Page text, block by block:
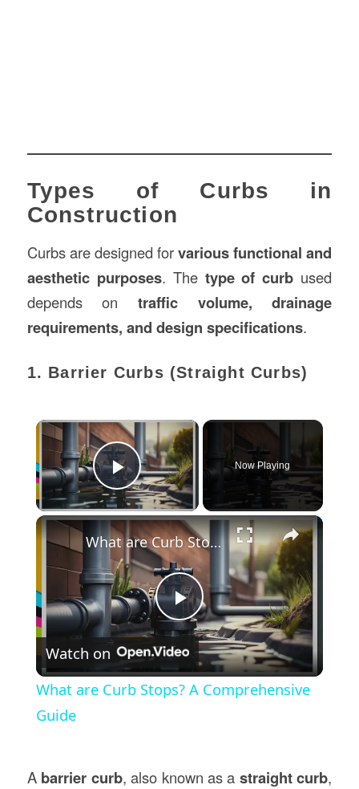
Types of Curbs in
Construction
Curbs are designed forvarious functional and
aesthetic purposes. The type of curb used
depends on traffic volume, drainage
requirements, and design specifications.
1. Barrier Curbs (Straight Curbs)
×
Play Video
Now Playing
×
Play
Video
What are Curb Stops? A Comprehensive Guide
Watch on
What are Curb Stops? A Comprehensive
Guide
A barrier curb, also known as a straight curb,